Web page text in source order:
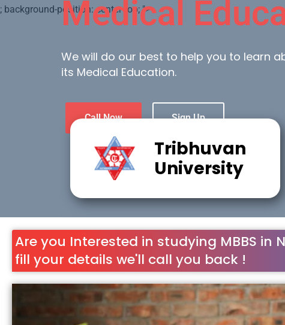
; background-position: center top; ">
Medical
We will do our best to help you to learn
its Medical Education.
Call Now Sign Up
Tribhuvan
University
Are you Interested in studying MBBS in
fill your details we'll call you back !